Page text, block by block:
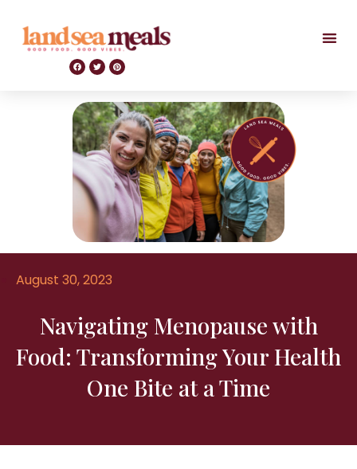
August 30, 2023
Navigating Menopause with
Food: Transforming Your Health
One Bite at a Time